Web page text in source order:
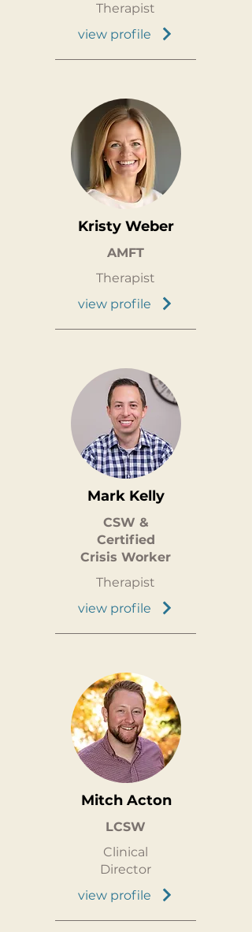
Therapist
view profile
Kristy Weber
AMFT
Therapist
view profile
Mark Kelly
CSW &
Certified
Crisis Worker
Therapist
view profile
Mitch Acton
LCSW
Clinical
Director
view profile